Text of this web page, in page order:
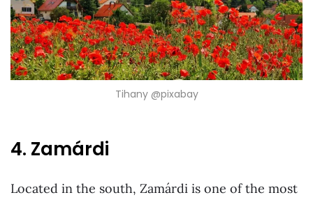
Tihany @pixabay
4. Zamárdi
Located in the south, Zamárdi is one of the most